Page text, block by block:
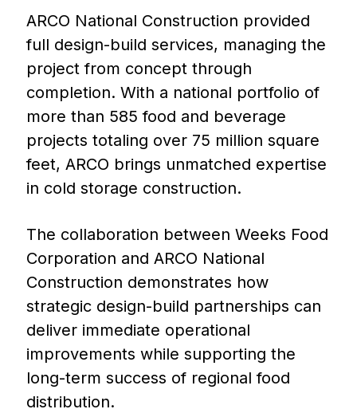
ARCO National Construction provided
full design-build services, managing the
project from concept through
completion. With a national portfolio of
more than 585 food and beverage
projects totaling over 75 million square
feet, ARCO brings unmatched expertise
in cold storage construction.
The collaboration between Weeks Food
Corporation and ARCO National
Construction demonstrates how
strategic design-build partnerships can
deliver immediate operational
improvements while supporting the
long-term success of regional food
distribution.